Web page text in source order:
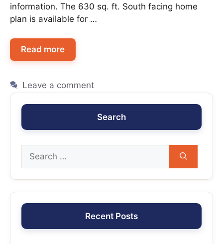
information. The 630 sq. ft. South facing home
plan is available for …
Read more
Leave a comment
Search
Recent Posts